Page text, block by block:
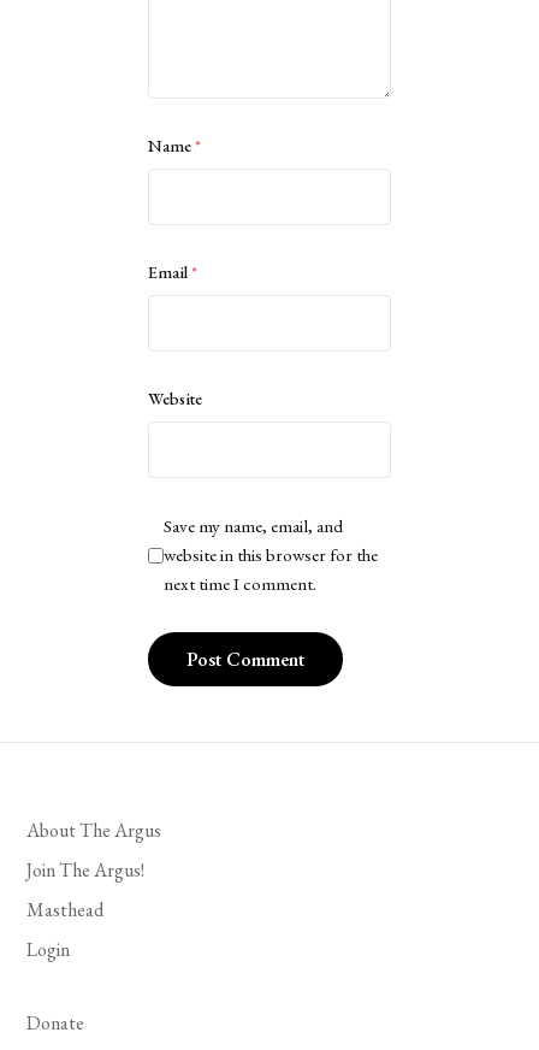
Name*
Email*
Website
Save my name, email, and
website in this browser for the
next time I comment.
About The Argus
Join The Argus!
Masthead
Login
Donate